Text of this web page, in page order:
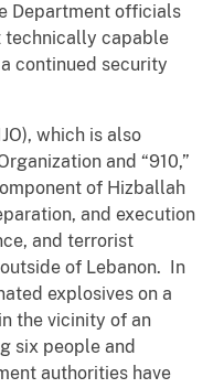
Department officials
technically capable
continued security
which is also
and “910,”
of Hizballah
and execution
and terrorist
of Lebanon. In
explosives on a
the vicinity of an
six people and
authorities have